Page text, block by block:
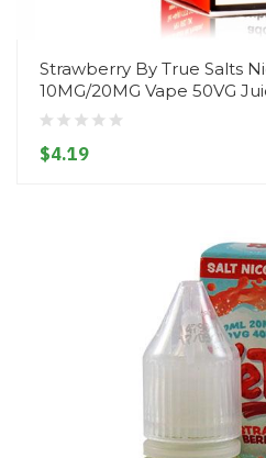
Strawberry By True Salts
10MG/20MG Vape 50VG
$4.19